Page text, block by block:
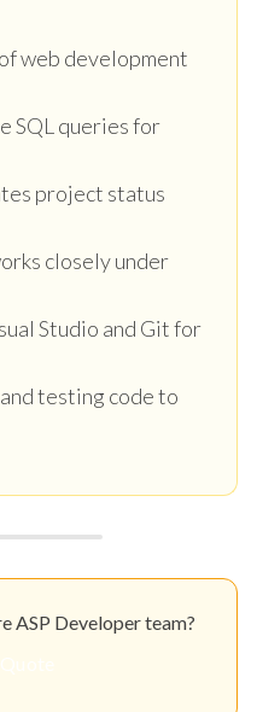
web development
SQL queries for
project status
closely under
Studio and Git for
testing code to
ASP Developer team?